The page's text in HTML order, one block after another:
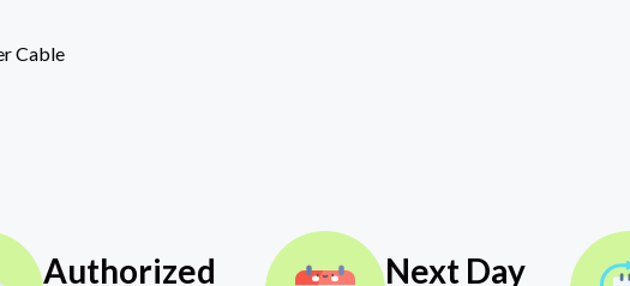
Cable
Authorized
Next Day